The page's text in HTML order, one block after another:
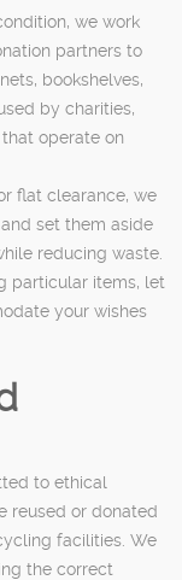
we work
partners to
bookshelves,
by charities,
operate on
flat clearance, we
set them aside
reducing waste.
particular items, let
your wishes
to ethical
reused or donated
facilities. We
the correct